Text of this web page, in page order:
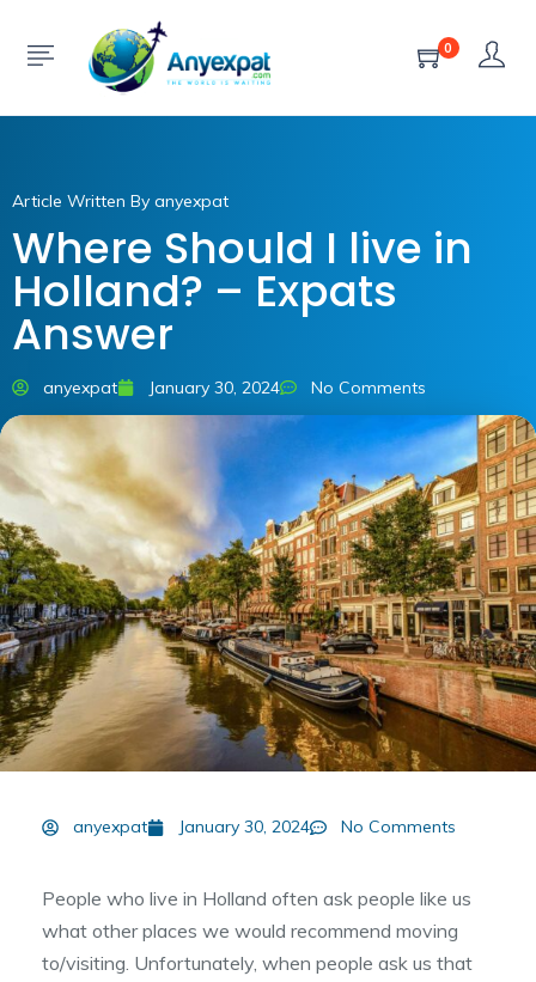
0
Article Written By anyexpat
Where Should I live in
Holland? – Expats
Answer
anyexpat January 30, 2024 No Comments
anyexpat January 30, 2024 No Comments
People who live in Holland often ask people like us
what other places we would recommend moving
to/visiting. Unfortunately, when people ask us that